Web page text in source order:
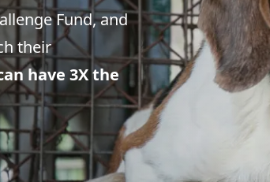
Fund, and
their
have 3X the